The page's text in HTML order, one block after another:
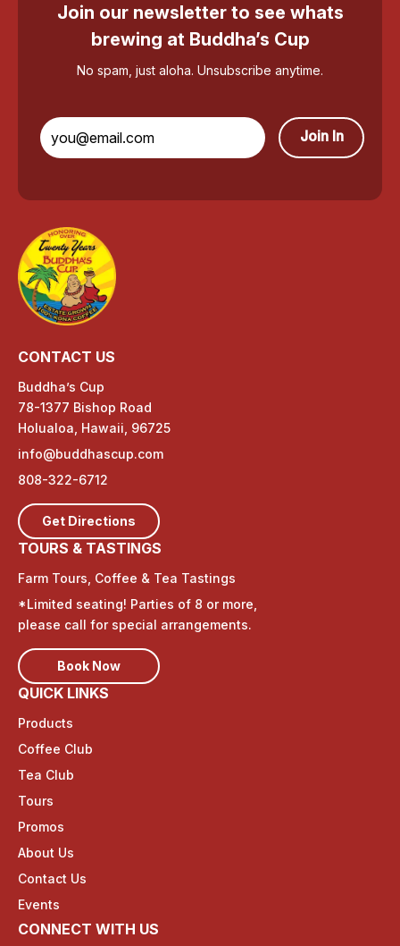
Join our newsletter to see whats
brewing at Buddha’s Cup
No spam, just aloha. Unsubscribe anytime.
Join In
CONTACT US
Buddha’s Cup
78-1377 Bishop Road
Holualoa, Hawaii, 96725
info@buddhascup.com
808-322-6712
Get Directions
TOURS & TASTINGS
Farm Tours, Coffee & Tea Tastings
*Limited seating! Parties of 8 or more,
please call for special arrangements.
Book Now
QUICK LINKS
Products
Coffee Club
Tea Club
Tours
Promos
About Us
Contact Us
Events
CONNECT WITH US